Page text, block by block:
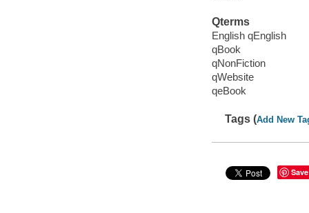
Qterms
English qEnglish
qBook
qNonFiction
qWebsite
qeBook
Tags (Add New
Save